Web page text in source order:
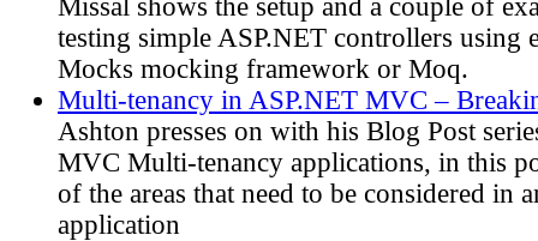
Missal shows the setup and a couple of
testing simple ASP.NET controllers using
Mocks mocking framework or Moq.
Multi-tenancy in ASP.NET MVC –
Ashton presses on with his Blog Post
MVC Multi-tenancy applications, in this
of the areas that need to be considered in
application